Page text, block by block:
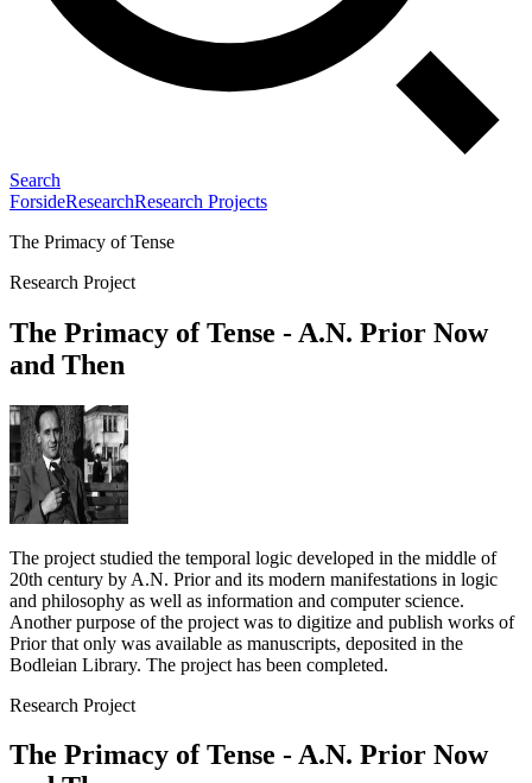
Search
ForsideResearchResearch Projects
The Primacy of Tense
Research Project
The Primacy of Tense - A.N. Prior Now
and Then
The project studied the temporal logic developed in the middle of
20th century by A.N. Prior and its modern manifestations in logic
and philosophy as well as information and computer science.
Another purpose of the project was to digitize and publish works of
Prior that only was available as manuscripts, deposited in the
Bodleian Library. The project has been completed.
Research Project
The Primacy of Tense - A.N. Prior Now